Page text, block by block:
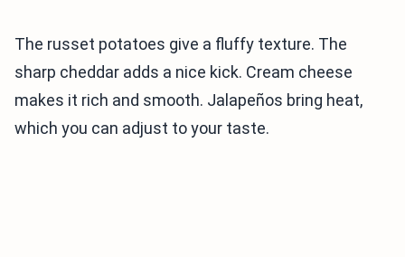
The russet potatoes give a fluffy texture. The
sharp cheddar adds a nice kick. Cream cheese
makes it rich and smooth. Jalapeños bring heat,
which you can adjust to your taste.